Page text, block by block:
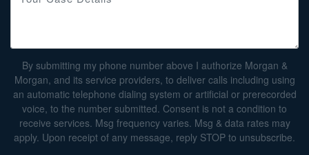
By submitting my phone number above I authorize Morgan &
Morgan, and its service providers, to deliver calls including using
an automatic telephone dialing system or artificial or prerecorded
voice, to the number submitted. Consent is not a condition to
receive services. Msg frequency varies. Msg & data rates may
apply. Upon receipt of any message, reply STOP to unsubscribe.